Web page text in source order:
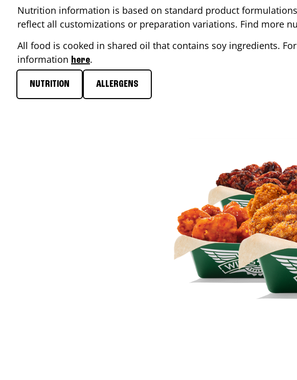
Nutrition information is based on standard product
reflect all customizations or preparation variations. Find more
All food is cooked in shared oil that contains soy ingredients.
information here.
NUTRITION ALLERGENS